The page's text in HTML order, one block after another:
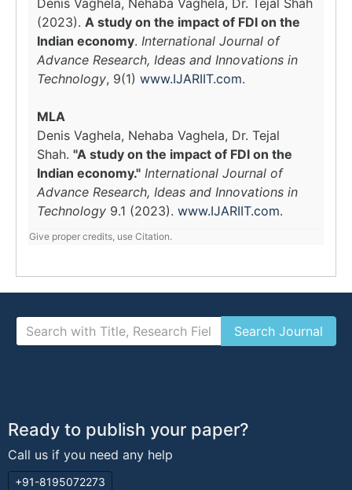
Denis Vaghela, Nehaba Vaghela, Dr. Tejal Shah
(2023). A study on the impact of FDI on the
Indian economy. International Journal of
Advance Research, Ideas and Innovations in
Technology, 9(1) www.IJARIIT.com.
MLA
Denis Vaghela, Nehaba Vaghela, Dr. Tejal
Shah. "A study on the impact of FDI on the
Indian economy." International Journal of
Advance Research, Ideas and Innovations in
Technology 9.1 (2023). www.IJARIIT.com.
Give proper credits, use Citation.
Ready to publish your paper?
Call us if you need any help
+91-8195072273